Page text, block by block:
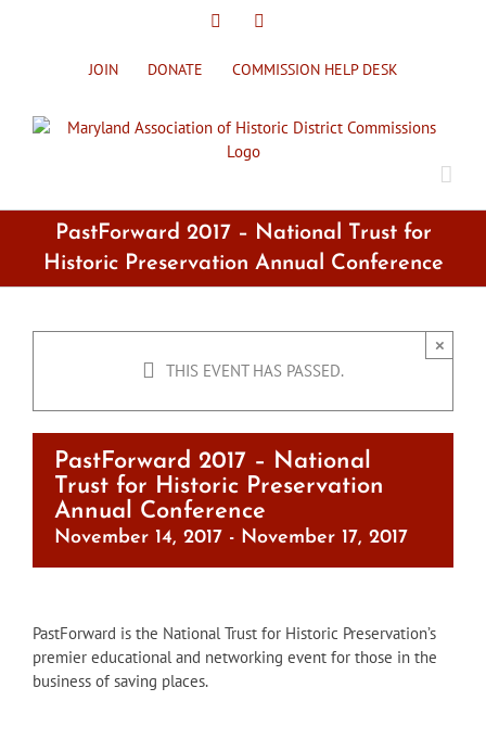
JOIN DONATE COMMISSION HELP DESK
PastForward 2017 – National Trust for
Historic Preservation Annual Conference
THIS EVENT HAS PASSED.
×
PastForward 2017 – National
Trust for Historic Preservation
Annual Conference
November 14, 2017 - November 17, 2017
PastForward is the National Trust for Historic Preservation’s
premier educational and networking event for those in the
business of saving places.